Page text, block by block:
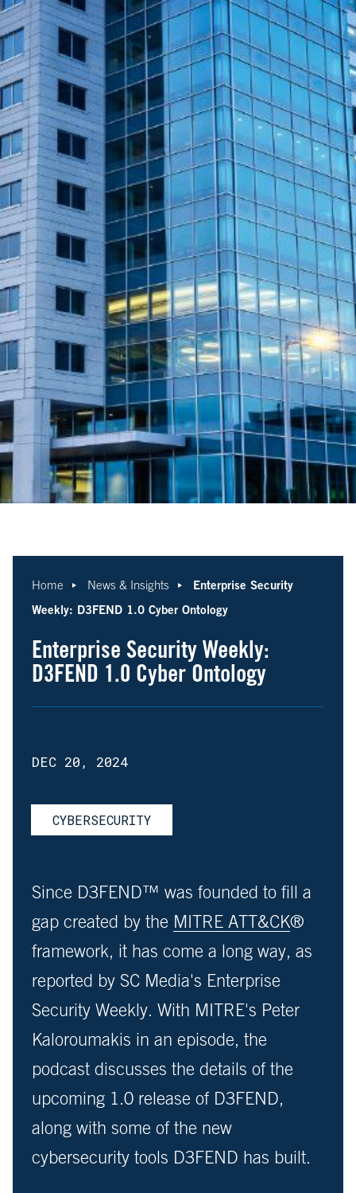
Home News & Insights
Enterprise Security
Weekly: D3FEND 1.0 Cyber Ontology
Enterprise Security Weekly:
D3FEND 1.0 Cyber Ontology
DEC 20, 2024
CYBERSECURITY
Since D3FEND™ was founded to fill a
gap created by the MITRE ATT&CK®
framework, it has come a long way, as
reported by SC Media's Enterprise
Security Weekly. With MITRE's Peter
Kaloroumakis in an episode, the
podcast discusses the details of the
upcoming 1.0 release of D3FEND,
along with some of the new
cybersecurity tools D3FEND has built.